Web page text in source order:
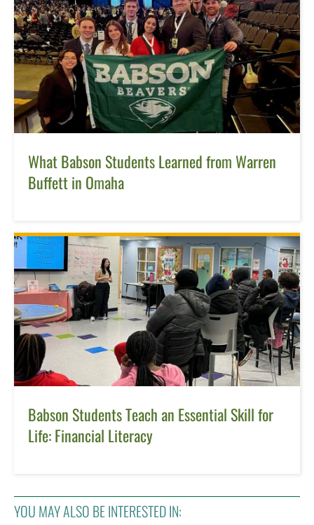
What Babson Students Learned from Warren
Buffett in Omaha
Babson Students Teach an Essential Skill for
Life: Financial Literacy
YOU MAY ALSO BE INTERESTED IN: